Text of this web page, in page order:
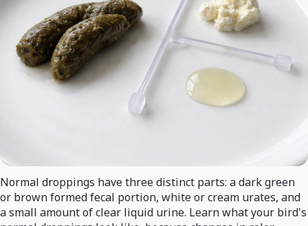
Normal droppings have three distinct parts: a dark green
or brown formed fecal portion, white or cream urates, and
a small amount of clear liquid urine. Learn what your bird's